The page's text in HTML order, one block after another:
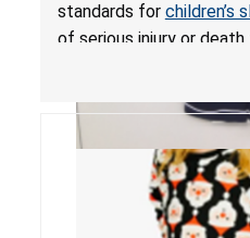
standards for children’s
of serious injury or